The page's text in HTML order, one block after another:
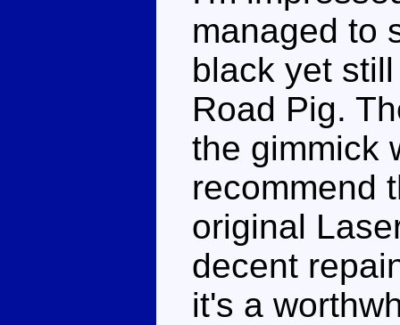
managed to
black yet
Road Pig.
the gimmick
recommend
original
decent
it's a